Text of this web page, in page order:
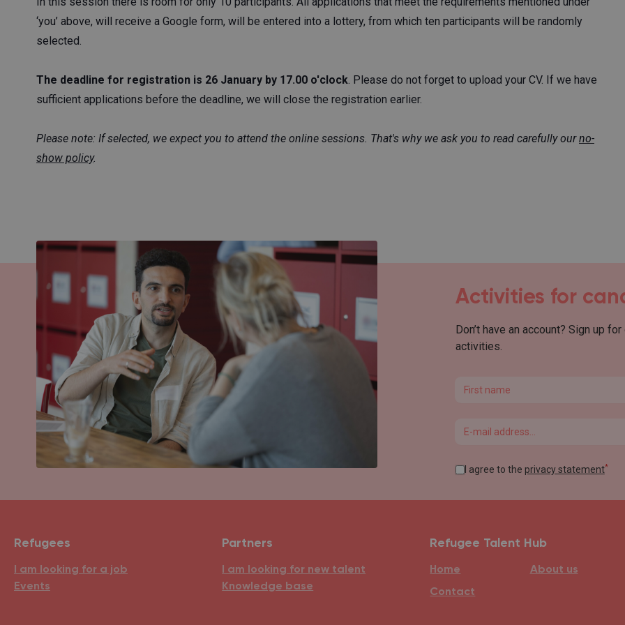
‘you’ above, will receive a Google form, will be entered into a lottery, from which ten participants will be randomly
selected.
The deadline for registration is 26 January by 17.00 o'clock. Please do not forget to upload your CV. If we have
sufficient applications before the deadline, we will close the registration earlier.
Please note: If selected, we expect you to attend the online sessions. That's why we ask you to read carefully ourno-
show policy.
Activities for
Don’t have an account? Sign up
activities.
First name
Email
I agree to the privacy statement*
Refugees
I am looking for a job
Events
Partners
I am looking for new talent
Knowledge base
Refugee Talent Hub
Home
About us
Contact